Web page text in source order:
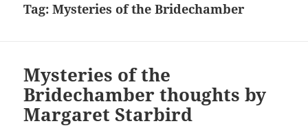
Tag:Mysteries of the Bridechamber
Mysteries of the
Bridechamber thoughts by
Margaret Starbird